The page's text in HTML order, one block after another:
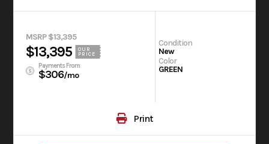
MSRP $13,395
$13,395
OUR
PRICE
Payments From
$306/mo
Condition
New
Color
GREEN
Print